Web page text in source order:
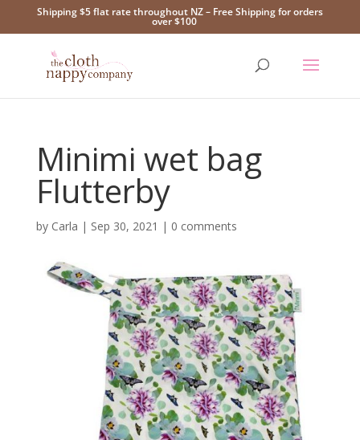
Shipping $5 flat rate throughout NZ – Free Shipping for orders
over $100
Minimi wet bag
Flutterby
by Carla | Sep 30, 2021 | 0 comments